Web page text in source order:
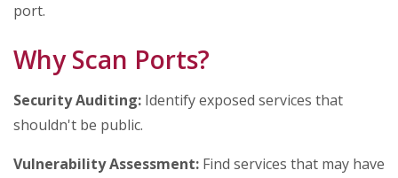
port.
Why Scan Ports?
Security Auditing: Identify exposed services that
shouldn't be public.
Vulnerability Assessment: Find services that may have